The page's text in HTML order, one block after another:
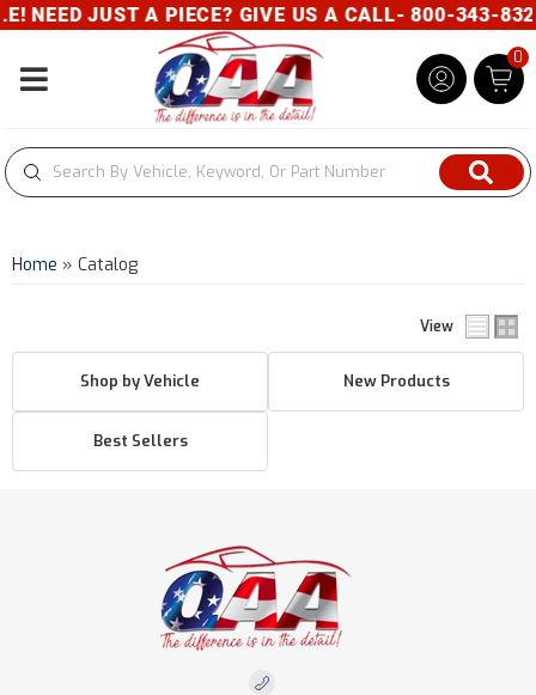
NEED JUST A PIECE? GIVE US A CALL- 800-343-
Toggle navigation
0
Home » Catalog
View
Shop by Vehicle New Products
Best Sellers